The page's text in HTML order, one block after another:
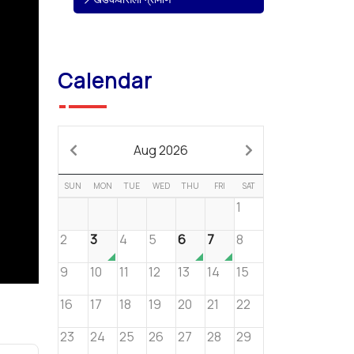
Calendar
Aug 2026
SUN MON TUE WED THU FRI SAT
1
2
3 4 5 6 7
8
9
10 11 12 13 14
15
16
17 18 19 20 21
22
23
24 25 26 27 28 29